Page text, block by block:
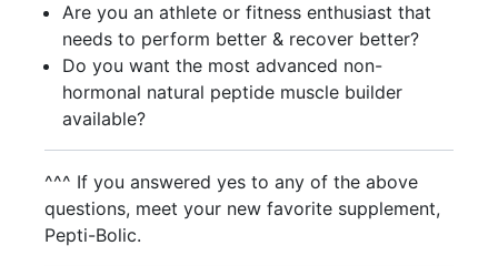
Are you an athlete or fitness enthusiast that
needs to perform better & recover better?
Do you want the most advanced non-
hormonal natural peptide muscle builder
available?
^^^ If you answered yes to any of the above
questions, meet your new favorite supplement,
Pepti-Bolic.